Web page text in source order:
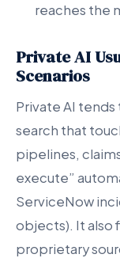
reaches the
Private AI
Scenarios
Private AI
search that
pipelines,
execute”
ServiceNow
objects). It also
proprietary